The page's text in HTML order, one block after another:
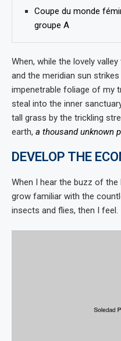
Coupe du monde
groupe A
When, while the lovely
and the meridian sun
impenetrable foliage of my
steal into the inner
tall grass by the trickling
earth, a thousand unknown
DEVELOP THE
When I hear the buzz of
grow familiar with the
insects and flies, then I feel.